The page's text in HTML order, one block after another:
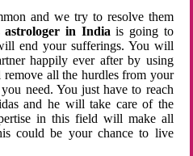
and we try to resolve them
astrologer in Indiais going to
end your sufferings. You will
happily ever after by using
remove all the hurdles from your
need. You just have to reach
and he will take care of the
in this field will make all
could be your chance to live